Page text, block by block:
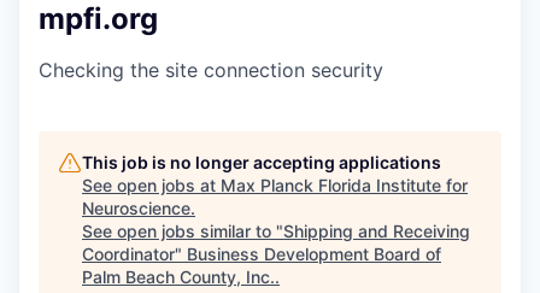
mpfi.org
Checking the site connection security
This job is no longer accepting applications
See open jobs at Max Planck Florida Institute for
Neuroscience.
See open jobs similar to "Shipping and Receiving
Coordinator" Business Development Board of
Palm Beach County, Inc..